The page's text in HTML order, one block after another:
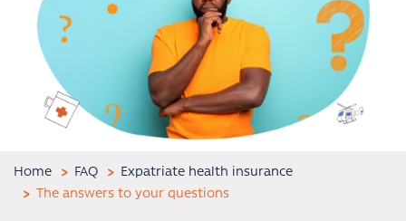
Home FAQ
Expatriate health insurance
The answers to your questions